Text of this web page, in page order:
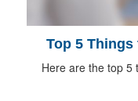
Top 5
Here are the top 5